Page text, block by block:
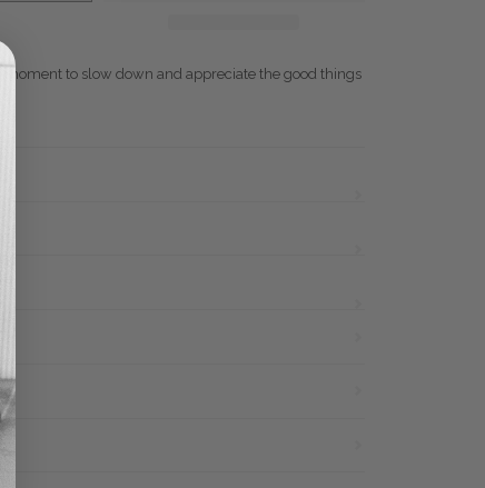
moment to slow down and appreciate the good things